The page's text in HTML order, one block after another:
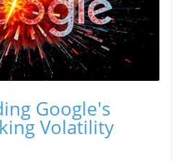
Google's
Volatility